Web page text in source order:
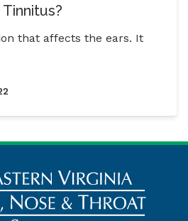
that affects the ears. It